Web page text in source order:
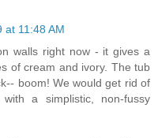
at 11:48 AM
walls right now - it gives a
of cream and ivory. The tub
boom! We would get rid of
a simplistic, non-fussy